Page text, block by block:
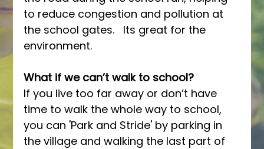
to reduce congestion and pollution at
the school gates.   Its great for the
environment.
What if we can’t walk to school?
If you live too far away or don’t have
time to walk the whole way to school,
you can 'Park and Stride' by parking in
the village and walking the last part of